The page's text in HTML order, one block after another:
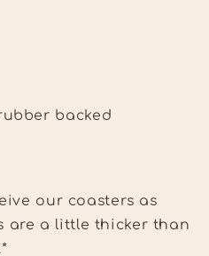
backed
our coasters as
are a little thicker than